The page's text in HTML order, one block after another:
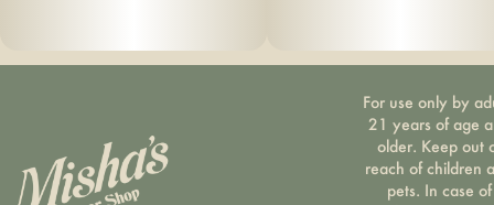
For use only by
21 years of age
older. Keep out
reach of children
pets. In case of